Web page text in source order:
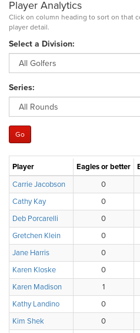
Player Analytics
Click on column heading to sort on that
player detail.
Select a Division:
Series:
Player Eagles or better
Carrie Jacobson
0
Cathy Kay
0
Deb Porcarelli
0
Gretchen Klein
0
Jane Harris
0
Karen Kloske
0
Karen Madison
1
Kathy Landino
0
Kim Shek
0